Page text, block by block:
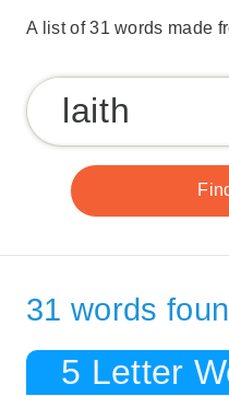
A list of 31 words made
31 words
5 Letter